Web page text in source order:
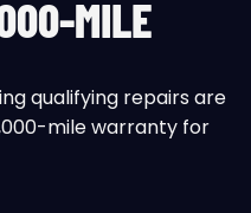
MILE
qualifying repairs are
mile warranty for